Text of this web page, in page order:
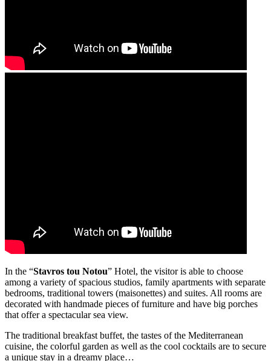
In the “Stavros tou Notou” Hotel, the visitor is able to choose
among a variety of spacious studios, family apartments with separate
bedrooms, traditional towers (maisonettes) and suites. All rooms are
decorated with handmade pieces of furniture and have big porches
that offer a spectacular sea view.
The traditional breakfast buffet, the tastes of the Mediterranean
cuisine, the colorful garden as well as the cool cocktails are to secure
a unique stay in a dreamy place…